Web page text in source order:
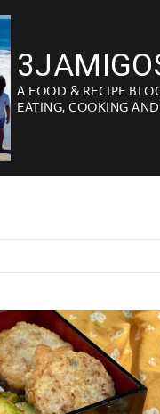
A FOOD & RECIPE
EATING, COOKING